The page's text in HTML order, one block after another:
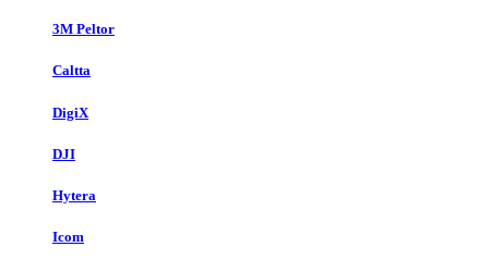
3M Peltor
Caltta
DigiX
DJI
Hytera
Icom